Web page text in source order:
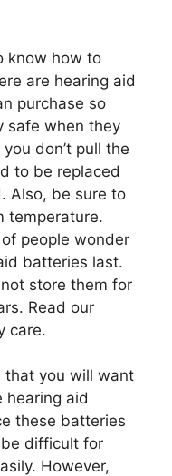
know how to
are hearing aid
purchase so
safe when they
don’t pull the
to be replaced
Also, be sure to
temperature.
people wonder
batteries last.
store them for
Read our
care.
that you will want
hearing aid
these batteries
difficult for
However,